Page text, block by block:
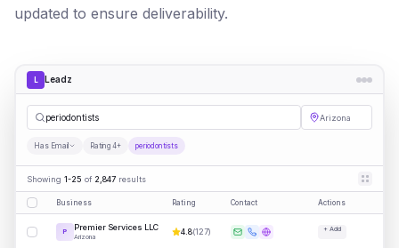
updated to ensure deliverability.
L Leadz
periodo| Arizona
Has Email Rating 4+ periodontists
Showing 1-25 of 2,847 results
Business Rating Contact Actions
P Premier Services LLC
Arizona
4.8(127) + Add